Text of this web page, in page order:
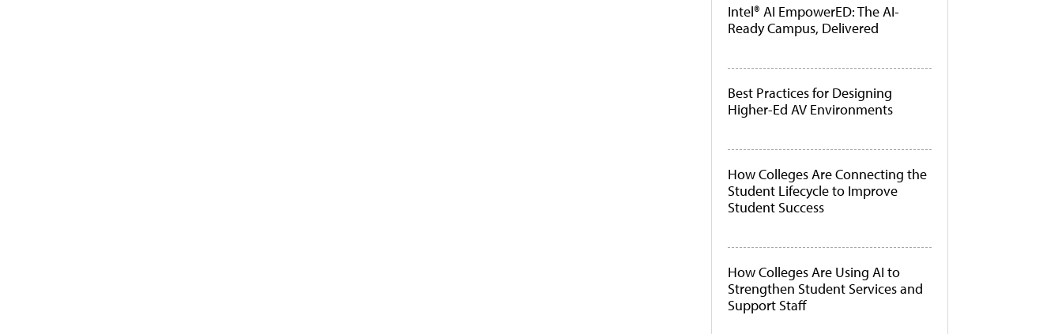
Intel® AI EmpowerED: The AI-
Ready Campus, Delivered
Best Practices for Designing
Higher-Ed AV Environments
How Colleges Are Connecting the
Student Lifecycle to Improve
Student Success
How Colleges Are Using AI to
Strengthen Student Services and
Support Staff